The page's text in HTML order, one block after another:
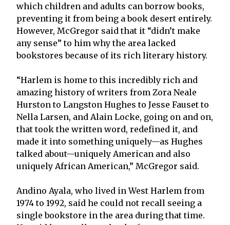
which children and adults can borrow books,
preventing it from being a book desert entirely.
However, McGregor said that it “didn’t make
any sense” to him why the area lacked
bookstores because of its rich literary history.
“Harlem is home to this incredibly rich and
amazing history of writers from Zora Neale
Hurston to Langston Hughes to Jesse Fauset to
Nella Larsen, and Alain Locke, going on and on,
that took the written word, redefined it, and
made it into something uniquely—as Hughes
talked about—uniquely American and also
uniquely African American,” McGregor said.
Andino Ayala, who lived in West Harlem from
1974 to 1992, said he could not recall seeing a
single bookstore in the area during that time.